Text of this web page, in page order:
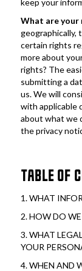
keep your
What are your
geographically,
certain rights
more about
rights? The
submitting a
us. We will
with applicable
about what we
the privacy
TABLE OF
1. WHAT
2. HOW DO
3. WHAT
YOUR
4. WHEN AND